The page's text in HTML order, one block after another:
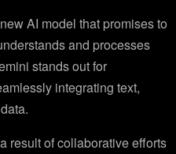
AI model that promises to
and processes
stands out for
integrating text,
result of collaborative efforts